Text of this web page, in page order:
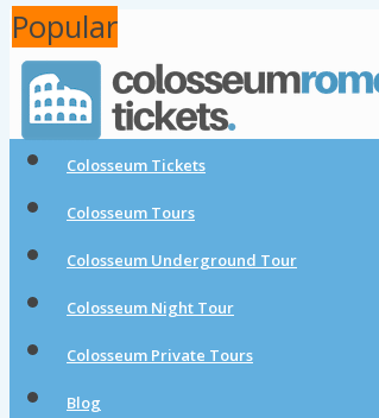
Colosseum Tickets
Colosseum Tours
Colosseum Underground Tour
Colosseum Night Tour
Colosseum Private Tours
Blog
Popular
Popular